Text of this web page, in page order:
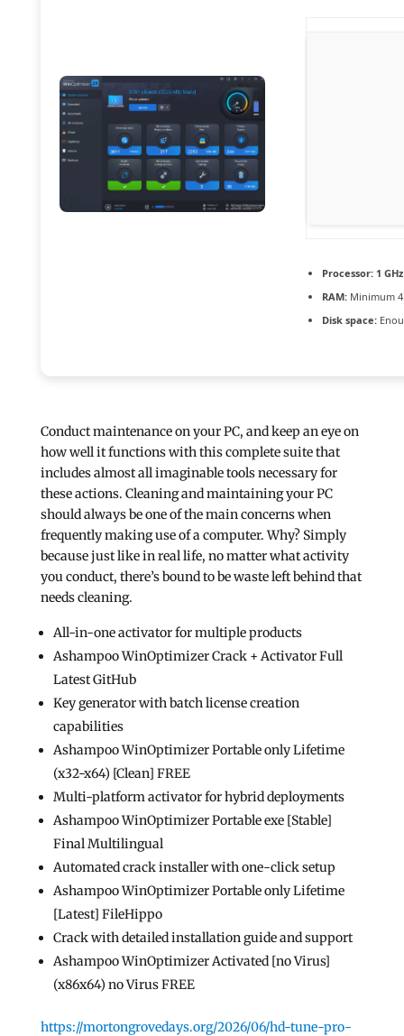
Processor:1
RAM:Minimum 4
Disk space:
Conduct maintenance on your PC, and keep an eye on
how well it functions with this complete suite that
includes almost all imaginable tools necessary for
these actions. Cleaning and maintaining your PC
should always be one of the main concerns when
frequently making use of a computer. Why? Simply
because just like in real life, no matter what activity
you conduct, there’s bound to be waste left behind that
needs cleaning.
All-in-one activator for multiple products
Ashampoo WinOptimizer Crack + Activator Full
Latest GitHub
Key generator with batch license creation
capabilities
Ashampoo WinOptimizer Portable only Lifetime
(x32-x64) [Clean] FREE
Multi-platform activator for hybrid deployments
Ashampoo WinOptimizer Portable exe [Stable]
Final Multilingual
Automated crack installer with one-click setup
Ashampoo WinOptimizer Portable only Lifetime
[Latest] FileHippo
Crack with detailed installation guide and support
Ashampoo WinOptimizer Activated [no Virus]
(x86x64) no Virus FREE
https://mortongrovedays.org/2026/06/hd-tune-pro-